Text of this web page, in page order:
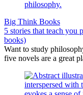
Big Think Books
5 stories that teach you
books)
Want to study
five novels are a great